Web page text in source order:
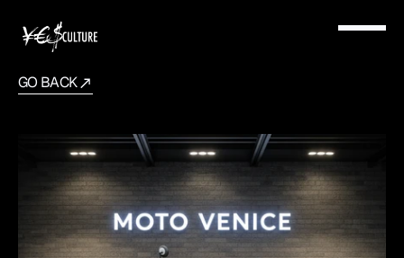
GO BACK
Triumph Speed400